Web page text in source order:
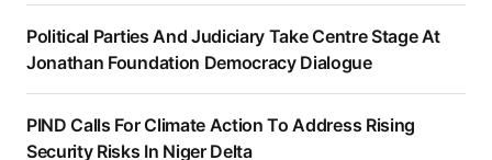
Political Parties And Judiciary Take Centre Stage At
Jonathan Foundation Democracy Dialogue
PIND Calls For Climate Action To Address Rising
Security Risks In Niger Delta